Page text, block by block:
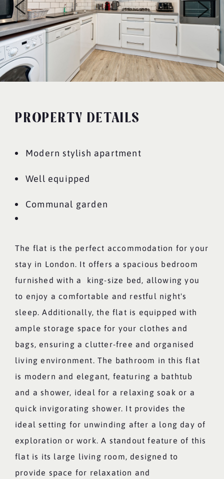
PROPERTY DETAILS
Modern stylish apartment
Well equipped
Communal garden
The flat is the perfect accommodation for your
stay in London. It offers a spacious bedroom
furnished with a king-size bed, allowing you
to enjoy a comfortable and restful night's
sleep. Additionally, the flat is equipped with
ample storage space for your clothes and
bags, ensuring a clutter-free and organised
living environment. The bathroom in this flat
is modern and elegant, featuring a bathtub
and a shower, ideal for a relaxing soak or a
quick invigorating shower. It provides the
ideal setting for unwinding after a long day of
exploration or work. A standout feature of this
flat is its large living room, designed to
provide space for relaxation and